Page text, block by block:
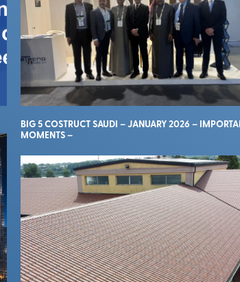
BIG 5 COSTRUCT SAUDI – JANUARY 2026 –
MOMENTS –